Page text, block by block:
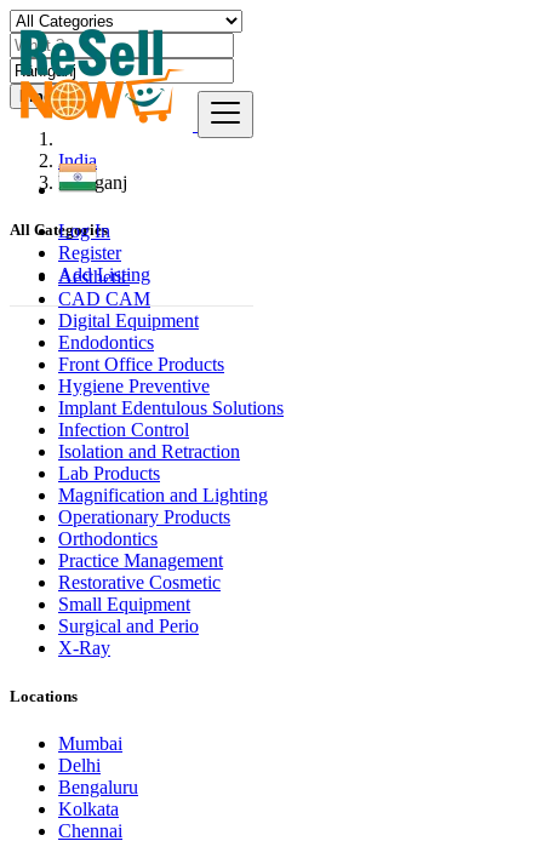
Log In
Register
Add Listing
Find
India
Rānīganj
All Categories
Aesthetic
CAD CAM
Digital Equipment
Endodontics
Front Office Products
Hygiene Preventive
Implant Edentulous Solutions
Infection Control
Isolation and Retraction
Lab Products
Magnification and Lighting
Operationary Products
Orthodontics
Practice Management
Restorative Cosmetic
Small Equipment
Surgical and Perio
X-Ray
Locations
Mumbai
Delhi
Bengaluru
Kolkata
Chennai